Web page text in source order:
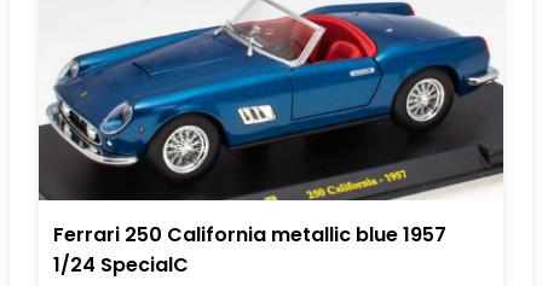
Ferrari 250 California metallic blue 1957
1/24 SpecialC